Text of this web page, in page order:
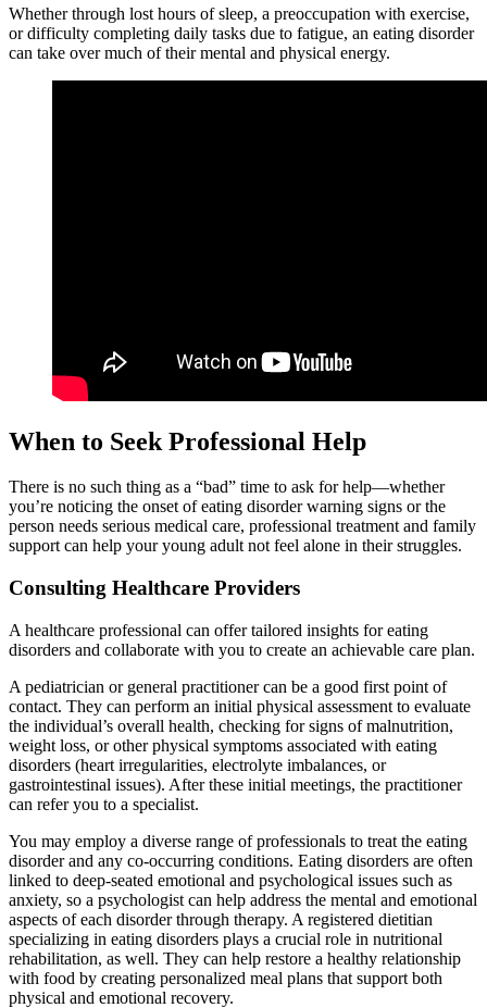
Whether through lost hours of sleep, a preoccupation with exercise,
or difficulty completing daily tasks due to fatigue, an eating disorder
can take over much of their mental and physical energy.
When to Seek Professional Help
There is no such thing as a “bad” time to ask for help—whether
you’re noticing the onset of eating disorder warning signs or the
person needs serious medical care, professional treatment and family
support can help your young adult not feel alone in their struggles.
Consulting Healthcare Providers
A healthcare professional can offer tailored insights for eating
disorders and collaborate with you to create an achievable care plan.
A pediatrician or general practitioner can be a good first point of
contact. They can perform an initial physical assessment to evaluate
the individual’s overall health, checking for signs of malnutrition,
weight loss, or other physical symptoms associated with eating
disorders (heart irregularities, electrolyte imbalances, or
gastrointestinal issues). After these initial meetings, the practitioner
can refer you to a specialist.
You may employ a diverse range of professionals to treat the eating
disorder and any co-occurring conditions. Eating disorders are often
linked to deep-seated emotional and psychological issues such as
anxiety, so a psychologist can help address the mental and emotional
aspects of each disorder through therapy. A registered dietitian
specializing in eating disorders plays a crucial role in nutritional
rehabilitation, as well. They can help restore a healthy relationship
with food by creating personalized meal plans that support both
physical and emotional recovery.